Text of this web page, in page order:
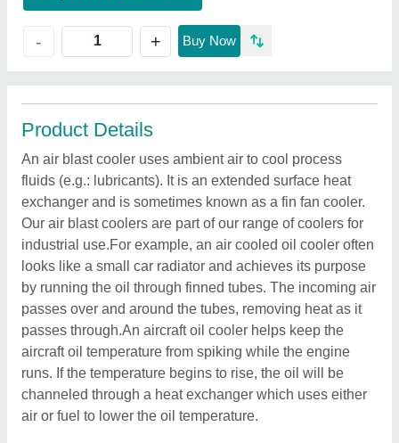
- + Buy Now
Product Details
An air blast cooler uses ambient air to cool process
fluids (e.g.: lubricants). It is an extended surface heat
exchanger and is sometimes known as a fin fan cooler.
Our air blast coolers are part of our range of coolers for
industrial use.For example, an air cooled oil cooler often
looks like a small car radiator and achieves its purpose
by running the oil through finned tubes. The incoming air
passes over and around the tubes, removing heat as it
passes through.An aircraft oil cooler helps keep the
aircraft oil temperature from spiking while the engine
runs. If the temperature begins to rise, the oil will be
channeled through a heat exchanger which uses either
air or fuel to lower the oil temperature.